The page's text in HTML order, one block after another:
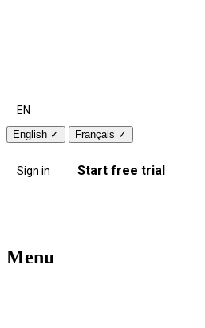
EN
English ✓ Français ✓
Sign in Start free trial
Menu